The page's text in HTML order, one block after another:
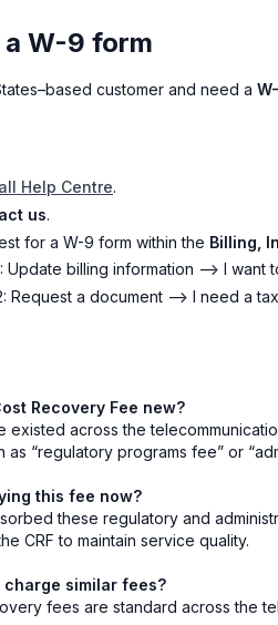
a W-9 form
customer and need a
Help Centre.
us.
for a W-9 form within the Billing,
Update billing information --> I
Request a document --> I need a
Recovery Fee new?
existed across the
as “regulatory programs fee” or
this fee now?
these regulatory and
CRF to maintain service quality.
similar fees?
fees are standard across the